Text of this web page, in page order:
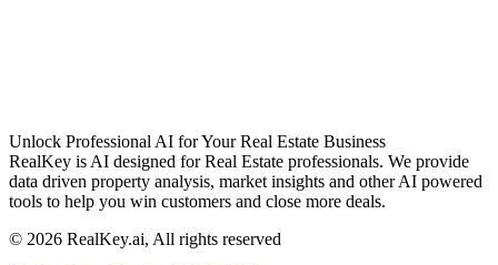
Unlock Professional AI for Your Real Estate Business
RealKey is AI designed for Real Estate professionals. We provide
data driven property analysis, market insights and other AI powered
tools to help you win customers and close more deals.
© 2026 RealKey.ai, All rights reserved